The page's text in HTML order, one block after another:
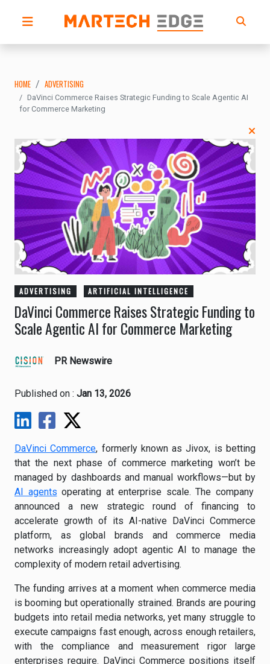
HOME ADVERTISING
DaVinci Commerce Raises Strategic Funding to Scale Agentic AI
for Commerce Marketing
ADVERTISING ARTIFICIAL INTELLIGENCE
DaVinci Commerce Raises Strategic Funding to
Scale Agentic AI for Commerce Marketing
PR Newswire
Published on : Jan 13, 2026
DaVinci Commerce, formerly known as Jivox, is betting
that the next phase of commerce marketing won’t be
managed by dashboards and manual workflows—but by
AI agents operating at enterprise scale. The company
announced a new strategic round of financing to
accelerate growth of its AI-native DaVinci Commerce
platform, as global brands and commerce media
networks increasingly adopt agentic AI to manage the
complexity of modern retail advertising.
The funding arrives at a moment when commerce media
is booming but operationally strained. Brands are pouring
budgets into retail media networks, yet many struggle to
execute campaigns fast enough, across enough retailers,
with the compliance and measurement rigor large
enterprises require. DaVinci Commerce positions itself